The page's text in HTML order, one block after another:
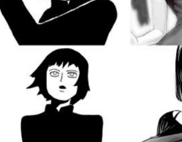
Can't, We Don't Know
Jacob Batalon CEO of Sex
Topiary